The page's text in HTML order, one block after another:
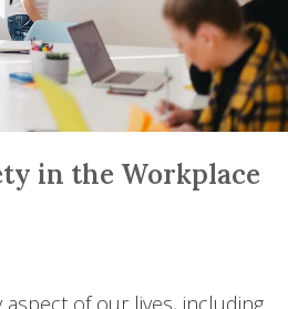
in the Workplace
aspect of our lives, including